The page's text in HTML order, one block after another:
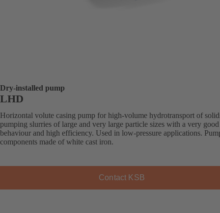
Dry-installed pump
LHD
Horizontal volute casing pump for high-volume hydrotransport of
pumping slurries of large and very large particle sizes with a very
behaviour and high efficiency. Used in low-pressure applications.
components made of white cast iron.
Contact KSB